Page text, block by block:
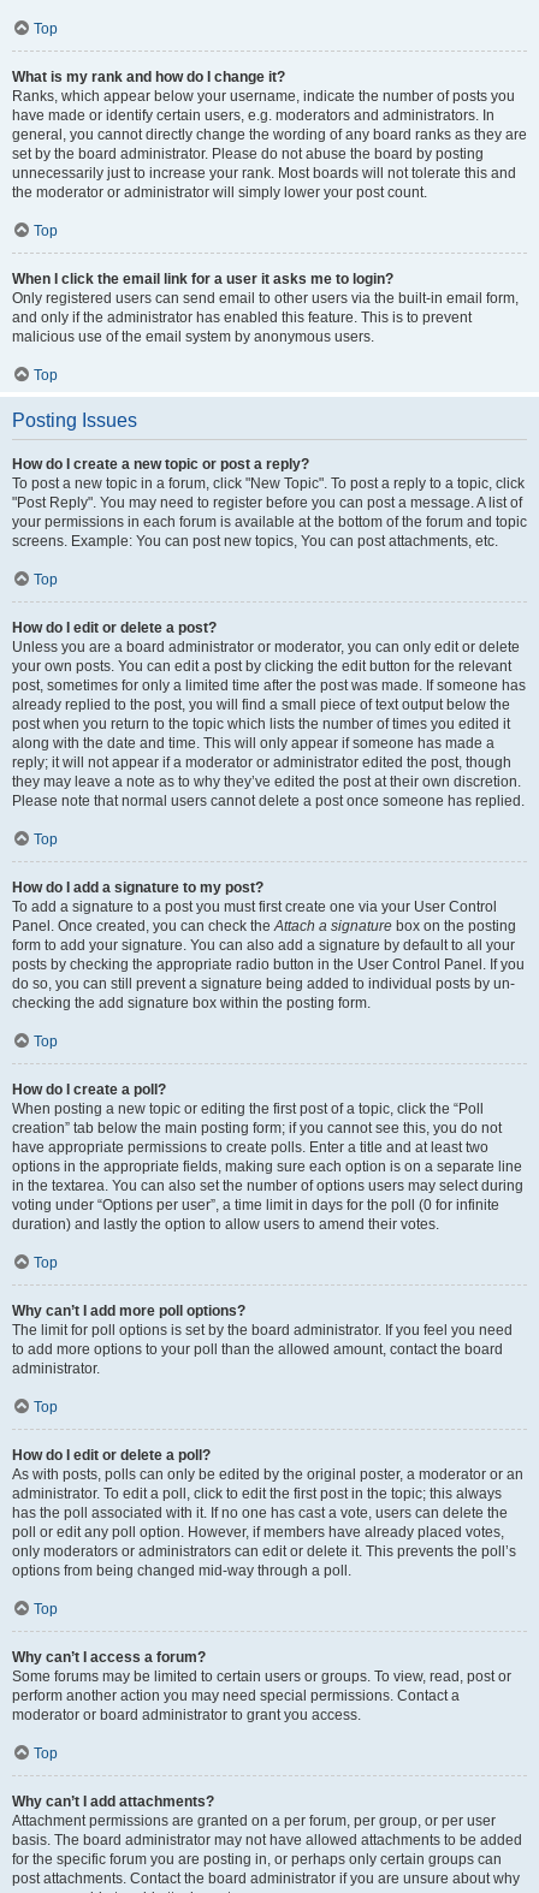
Top
What is my rank and how do I change it?
Ranks, which appear below your username, indicate the number of posts you
have made or identify certain users, e.g. moderators and administrators. In
general, you cannot directly change the wording of any board ranks as they are
set by the board administrator. Please do not abuse the board by posting
unnecessarily just to increase your rank. Most boards will not tolerate this and
the moderator or administrator will simply lower your post count.
Top
When I click the email link for a user it asks me to login?
Only registered users can send email to other users via the built-in email form,
and only if the administrator has enabled this feature. This is to prevent
malicious use of the email system by anonymous users.
Top
Posting Issues
How do I create a new topic or post a reply?
To post a new topic in a forum, click "New Topic". To post a reply to a topic, click
"Post Reply". You may need to register before you can post a message. A list of
your permissions in each forum is available at the bottom of the forum and topic
screens. Example: You can post new topics, You can post attachments, etc.
Top
How do I edit or delete a post?
Unless you are a board administrator or moderator, you can only edit or delete
your own posts. You can edit a post by clicking the edit button for the relevant
post, sometimes for only a limited time after the post was made. If someone has
already replied to the post, you will find a small piece of text output below the
post when you return to the topic which lists the number of times you edited it
along with the date and time. This will only appear if someone has made a
reply; it will not appear if a moderator or administrator edited the post, though
they may leave a note as to why they’ve edited the post at their own discretion.
Please note that normal users cannot delete a post once someone has replied.
Top
How do I add a signature to my post?
To add a signature to a post you must first create one via your User Control
Panel. Once created, you can check the Attach a signature box on the posting
form to add your signature. You can also add a signature by default to all your
posts by checking the appropriate radio button in the User Control Panel. If you
do so, you can still prevent a signature being added to individual posts by un-
checking the add signature box within the posting form.
Top
How do I create a poll?
When posting a new topic or editing the first post of a topic, click the “Poll
creation” tab below the main posting form; if you cannot see this, you do not
have appropriate permissions to create polls. Enter a title and at least two
options in the appropriate fields, making sure each option is on a separate line
in the textarea. You can also set the number of options users may select during
voting under “Options per user”, a time limit in days for the poll (0 for infinite
duration) and lastly the option to allow users to amend their votes.
Top
Why can’t I add more poll options?
The limit for poll options is set by the board administrator. If you feel you need
to add more options to your poll than the allowed amount, contact the board
administrator.
Top
How do I edit or delete a poll?
As with posts, polls can only be edited by the original poster, a moderator or an
administrator. To edit a poll, click to edit the first post in the topic; this always
has the poll associated with it. If no one has cast a vote, users can delete the
poll or edit any poll option. However, if members have already placed votes,
only moderators or administrators can edit or delete it. This prevents the poll’s
options from being changed mid-way through a poll.
Top
Why can’t I access a forum?
Some forums may be limited to certain users or groups. To view, read, post or
perform another action you may need special permissions. Contact a
moderator or board administrator to grant you access.
Top
Why can’t I add attachments?
Attachment permissions are granted on a per forum, per group, or per user
basis. The board administrator may not have allowed attachments to be added
for the specific forum you are posting in, or perhaps only certain groups can
post attachments. Contact the board administrator if you are unsure about why